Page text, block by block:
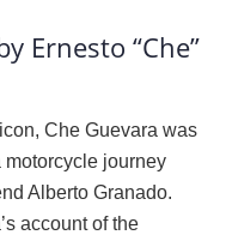
Ernesto “Che”
Che Guevara was
motorcycle journey
Alberto Granado.
account of the